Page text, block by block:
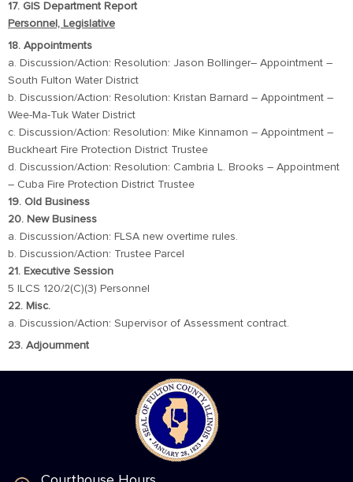
17. GIS Department Report
Personnel, Legislative
18. Appointments
a. Discussion/Action: Resolution: Jason Bollinger– Appointment –
South Fulton Water District
b. Discussion/Action: Resolution: Kristan Barnard – Appointment –
Wee-Ma-Tuk Water District
c. Discussion/Action: Resolution: Mike Kinnamon – Appointment –
Buckheart Fire Protection District Trustee
d. Discussion/Action: Resolution: Cambria L. Brooks – Appointment
– Cuba Fire Protection District Trustee
19. Old Business
20. New Business
a. Discussion/Action: FLSA new overtime rules.
b. Discussion/Action: Trustee Parcel
21. Executive Session
5 ILCS 120/2(C)(3) Personnel
22. Misc.
a. Discussion/Action: Supervisor of Assessment contract.
23. Adjournment